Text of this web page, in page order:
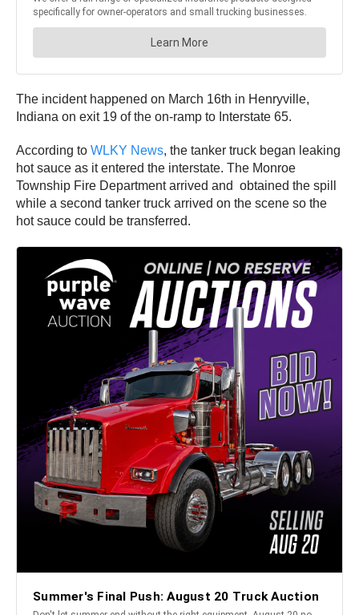
The incident happened on March 16th in Henryville,
Indiana on exit 19 of the on-ramp to Interstate 65.
According to WLKY News, the tanker truck began leaking
hot sauce as it entered the interstate. The Monroe
Township Fire Department arrived and obtained the spill
while a second tanker truck arrived on the scene so the
hot sauce could be transferred.